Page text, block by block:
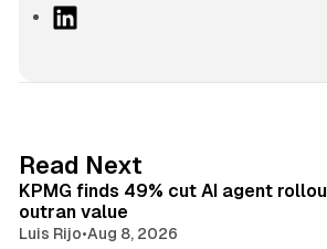
I
n
Read Next
KPMG finds 49% cut AI agent
outran value
Luis Rijo•Aug 8, 2026